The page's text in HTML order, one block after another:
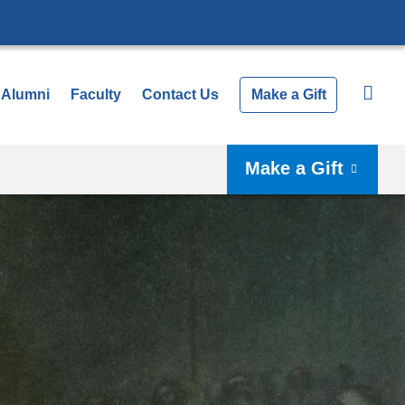
Alumni Faculty Contact Us Make a Gift
Make a Gift